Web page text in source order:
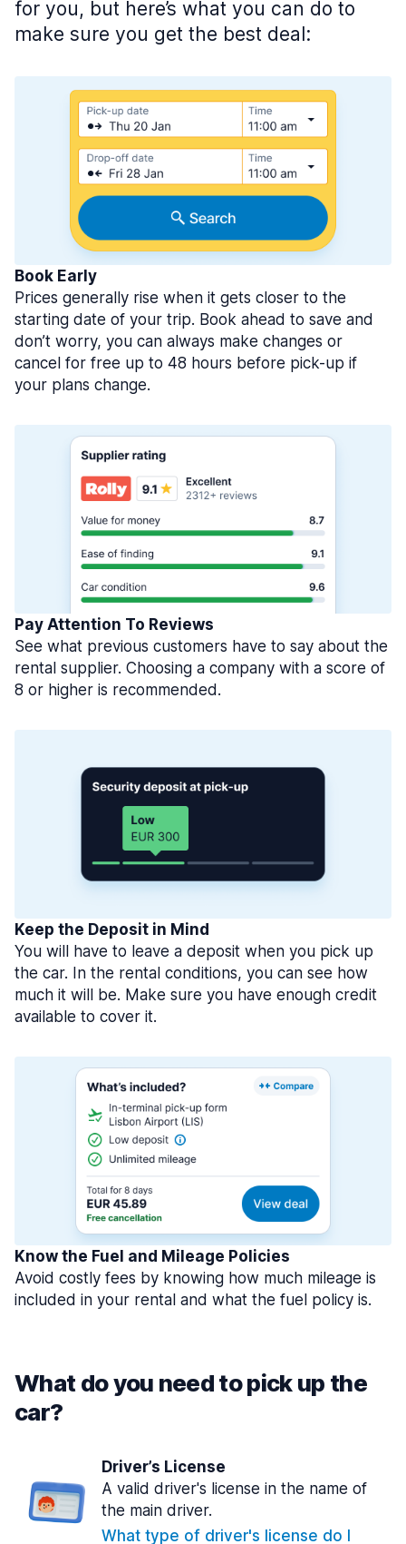
for you, but here’s what you can do to
make sure you get the best deal:
Book Early
Prices generally rise when it gets closer to the
starting date of your trip. Book ahead to save and
don’t worry, you can always make changes or
cancel for free up to 48 hours before pick-up if
your plans change.
Pay Attention To Reviews
See what previous customers have to say about the
rental supplier. Choosing a company with a score of
8 or higher is recommended.
Keep the Deposit in Mind
You will have to leave a deposit when you pick up
the car. In the rental conditions, you can see how
much it will be. Make sure you have enough credit
available to cover it.
Know the Fuel and Mileage Policies
Avoid costly fees by knowing how much mileage is
included in your rental and what the fuel policy is.
What do you need to pick up the
car?
Driver’s License
A valid driver's license in the name of
the main driver.
What type of driver's license do I